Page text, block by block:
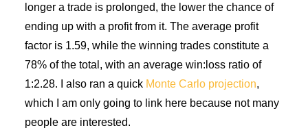
longer a trade is prolonged, the lower the chance of
ending up with a profit from it. The average profit
factor is 1.59, while the winning trades constitute a
78% of the total, with an average win:loss ratio of
1:2.28. I also ran a quick Monte Carlo projection,
which I am only going to link here because not many
people are interested.